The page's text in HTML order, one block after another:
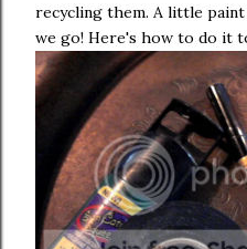
recycling them. A little
we go! Here's how to do it